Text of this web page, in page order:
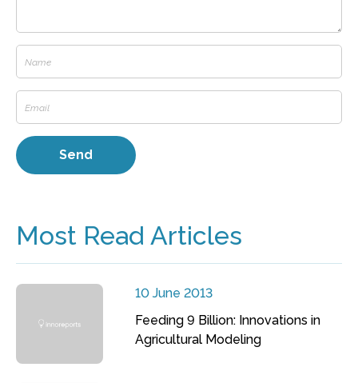
Most Read Articles
10 June 2013
Feeding 9 Billion: Innovations in
Agricultural Modeling